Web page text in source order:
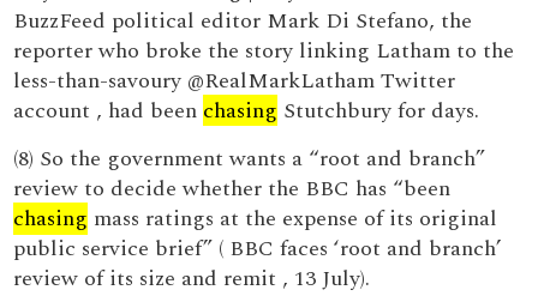
BuzzFeed political editor Mark Di Stefano, the
reporter who broke the story linking Latham to the
less-than-savoury @RealMarkLatham Twitter
account , had been chasing Stutchbury for days.
(8) So the government wants a “root and branch”
review to decide whether the BBC has “been
chasing mass ratings at the expense of its original
public service brief” ( BBC faces ‘root and branch’
review of its size and remit , 13 July).